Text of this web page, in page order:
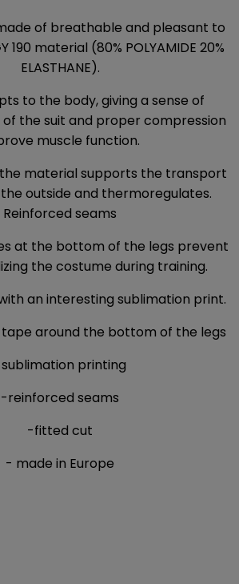
of breathable and pleasant to
190 material (80% POLYAMIDE 20%
ELASTHANE).
to the body, giving a sense of
the suit and proper compression
muscle function.
material supports the transport
outside and thermoregulates.
Reinforced seams
at the bottom of the legs prevent
the costume during training.
an interesting sublimation print.
around the bottom of the legs
printing
-reinforced seams
-fitted cut
- made in Europe